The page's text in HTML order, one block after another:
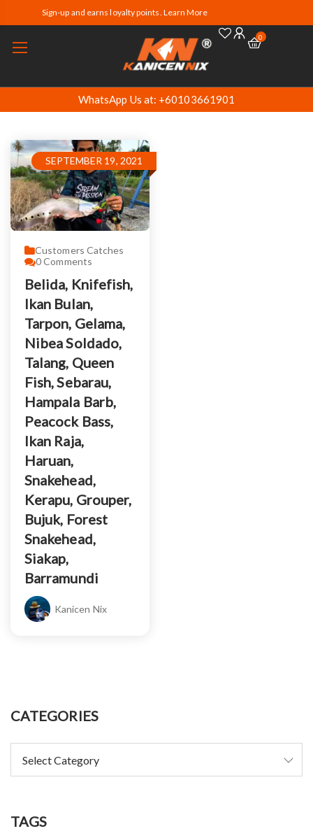
Sign-up and earns loyalty points. Learn More
0
WhatsApp Us at: +60103661901
SEPTEMBER 19, 2021
Customers Catches
0Comments
Belida, Knifefish,
Ikan Bulan,
Tarpon, Gelama,
Nibea Soldado,
Talang, Queen
Fish, Sebarau,
Hampala Barb,
Peacock Bass,
Ikan Raja,
Haruan,
Snakehead,
Kerapu, Grouper,
Bujuk, Forest
Snakehead,
Siakap,
Barramundi
Kanicen Nix
CATEGORIES
TAGS